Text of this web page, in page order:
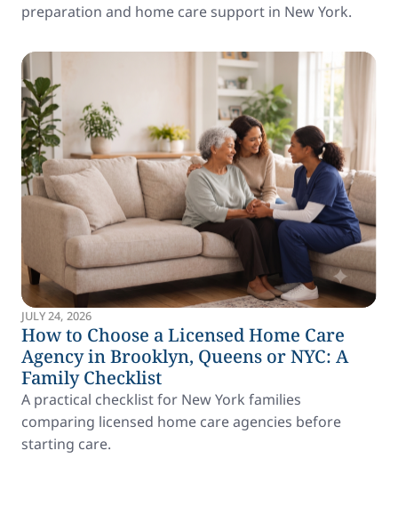
preparation and home care support in New York.
JULY 24, 2026
How to Choose a Licensed Home Care
Agency in Brooklyn, Queens or NYC: A
Family Checklist
A practical checklist for New York families
comparing licensed home care agencies before
starting care.